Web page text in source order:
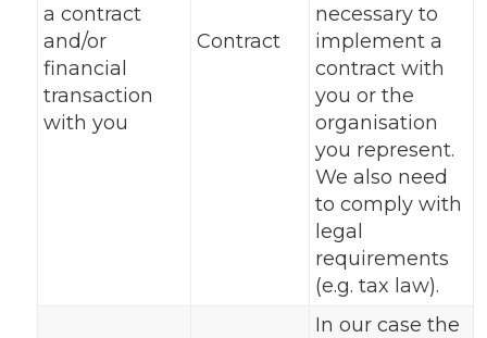
a contract
and/or
financial
transaction
with you
Contract
necessary to
implement a
contract with
you or the
organisation
you represent.
We also need
to comply with
legal
requirements
(e.g. tax law).
In our case the